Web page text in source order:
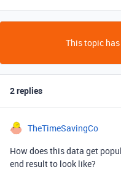
This topic
2 replies
TheTimeSavingCo
How does this data get
end result to look like?